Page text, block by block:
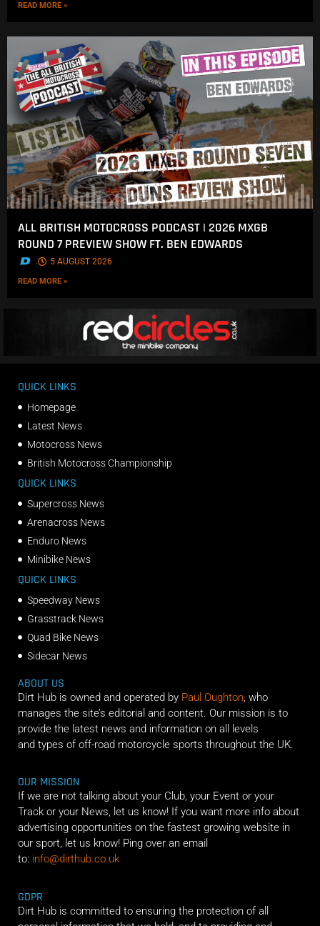
READ MORE »
ALL BRITISH MOTOCROSS PODCAST | 2026 MXGB
ROUND 7 PREVIEW SHOW FT. BEN EDWARDS
. 5 AUGUST 2026
READ MORE »
QUICK LINKS
Homepage
Latest News
Motocross News
British Motocross Championship
QUICK LINKS
Supercross News
Arenacross News
Enduro News
Minibike News
QUICK LINKS
Speedway News
Grasstrack News
Quad Bike News
Sidecar News
ABOUT US
Dirt Hub is owned and operated by Paul Oughton, who
manages the site’s editorial and content. Our mission is to
provide the latest news and information on all levels
and types of off-road motorcycle sports throughout the UK.
OUR MISSION
If we are not talking about your Club, your Event or your
Track or your News, let us know! If you want more info about
advertising opportunities on the fastest growing website in
our sport, let us know! Ping over an email
to: info@dirthub.co.uk
GDPR
Dirt Hub is committed to ensuring the protection of all